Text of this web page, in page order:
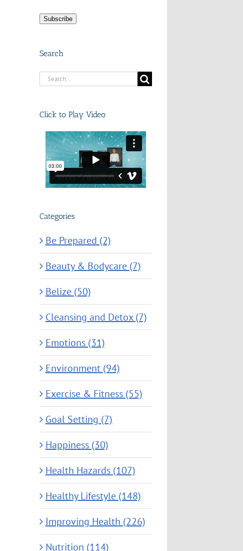
Subscribe
Search
Search
Click to Play Video
Categories
Be Prepared (2)
Beauty & Bodycare (7)
Belize (50)
Cleansing and Detox (7)
Emotions (31)
Environment (94)
Exercise & Fitness (55)
Goal Setting (7)
Happiness (30)
Health Hazards (107)
Healthy Lifestyle (148)
Improving Health (226)
Nutrition (114)